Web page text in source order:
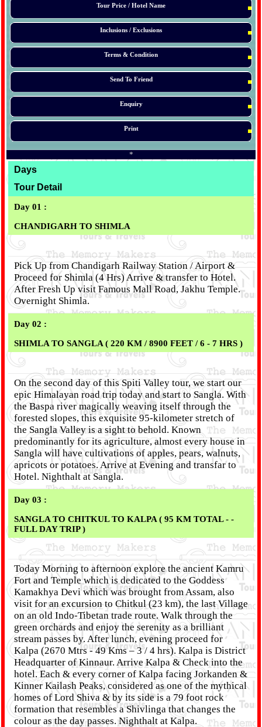
Tour Price / Hotel Name
Inclusions / Exclusions
Terms & Condition
Send To Friend
Enquiry
Print
*
Days
Tour Detail
Day 01 :
CHANDIGARH TO SHIMLA
Pick Up from Chandigarh Railway Station / Airport &
Proceed for Shimla (4 Hrs) Arrive & transfer to Hotel.
After Fresh Up visit Famous Mall Road, Jakhu Temple.
Overnight Shimla.
Day 02 :
SHIMLA TO SANGLA ( 220 KM / 8900 FEET / 6 - 7 HRS )
On the second day of this Spiti Valley tour, we start our
epic Himalayan road trip today and start to Sangla. With
the Baspa river magically weaving itself through the
forested slopes, this exquisite 95-kilometer stretch of
the Sangla Valley is a sight to behold. Known
predominantly for its agriculture, almost every house in
Sangla will have cultivations of apples, pears, walnuts,
apricots or potatoes. Arrive at Evening and transfar to
Hotel. Nighthalt at Sangla.
Day 03 :
SANGLA TO CHITKUL TO KALPA ( 95 KM TOTAL - -
FULL DAY TRIP )
Today Morning to afternoon explore the ancient Kamru
Fort and Temple which is dedicated to the Goddess
Kamakhya Devi which was brought from Assam, also
visit for an excursion to Chitkul (23 km), the last Village
on an old Indo-Tibetan trade route. Walk through the
green orchards and enjoy the serenity as a brilliant
stream passes by. After lunch, evening proceed for
Kalpa (2670 Mtrs - 49 Kms – 3 / 4 hrs). Kalpa is District
Headquarter of Kinnaur. Arrive Kalpa & Check into the
hotel. Each & every corner of Kalpa facing Jorkanden &
Kinner Kailash Peaks, considered as one of the mythical
homes of Lord Shiva & by its side is a 79 foot rock
formation that resembles a Shivlinga that changes the
colour as the day passes. Nighthalt at Kalpa.